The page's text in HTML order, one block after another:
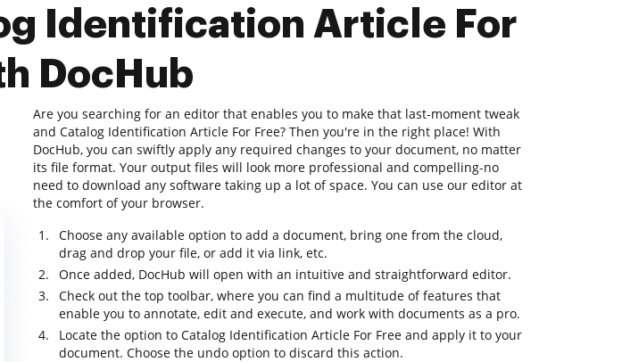
Identification Article For
DocHub
Are you searching for an editor that enables you to make that last-moment tweak
and Catalog Identification Article For Free? Then you're in the right place! With
DocHub, you can swiftly apply any required changes to your document, no matter
its file format. Your output files will look more professional and compelling-no
need to download any software taking up a lot of space. You can use our editor at
the comfort of your browser.
Choose any available option to add a document, bring one from the cloud,
drag and drop your file, or add it via link, etc.
Once added, DocHub will open with an intuitive and straightforward editor.
Check out the top toolbar, where you can find a multitude of features that
enable you to annotate, edit and execute, and work with documents as a pro.
Locate the option to Catalog Identification Article For Free and apply it to your
document. Choose the undo option to discard this action.